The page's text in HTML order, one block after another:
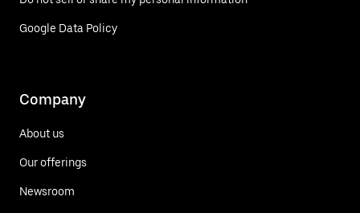
Google Data Policy
Company
About us
Our offerings
Newsroom